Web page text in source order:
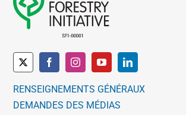
RENSEIGNEMENTS GÉNÉRAUX
DEMANDES DES MÉDIAS